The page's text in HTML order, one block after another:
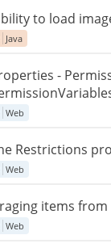
to load
Java
-
Web
Restrictions
Web
items
Web